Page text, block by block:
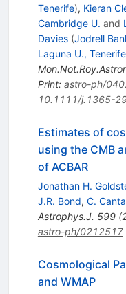
Tenerife), Kieran
Cambridge U. and
Davies (Jodrell
Laguna U., Tenerife
Print: astro-ph/
10.1111/j.1365-
Estimates of
using the CMB
of ACBAR
Jonathan H.
J.R. Bond, C.
Astrophys.J. 599(
astro-ph/0212517
Cosmological
and WMAP